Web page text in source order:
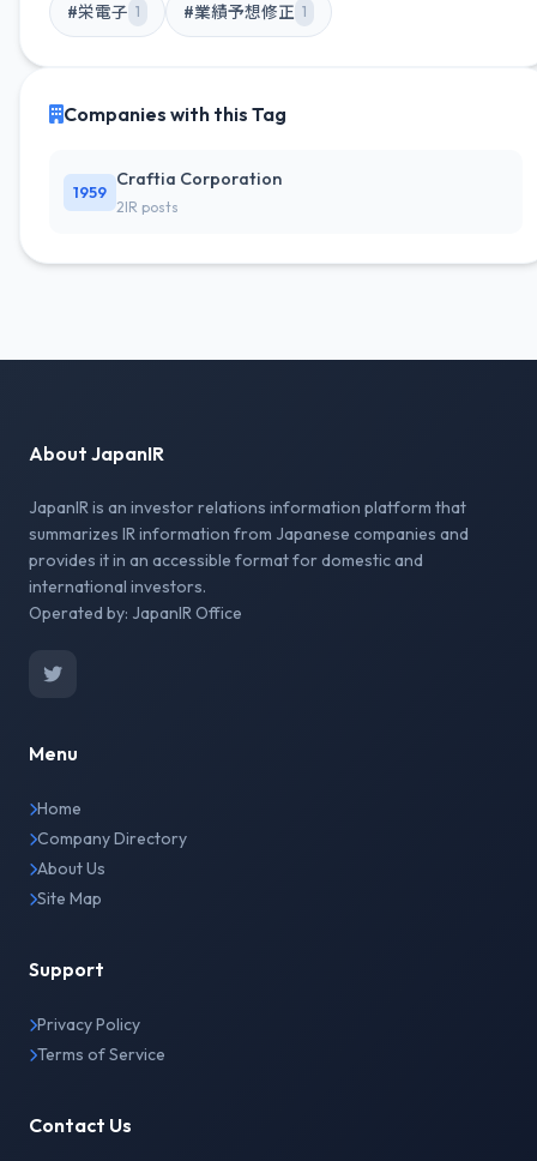
#栄電子 1 #業績予想修正 1
Companies with this Tag
1959
Craftia Corporation
2IR posts
About JapanIR
JapanIR is an investor relations information platform that
summarizes IR information from Japanese companies and
provides it in an accessible format for domestic and
international investors.
Operated by: JapanIR Office
Menu
Home
Company Directory
About Us
Site Map
Support
Privacy Policy
Terms of Service
Contact Us